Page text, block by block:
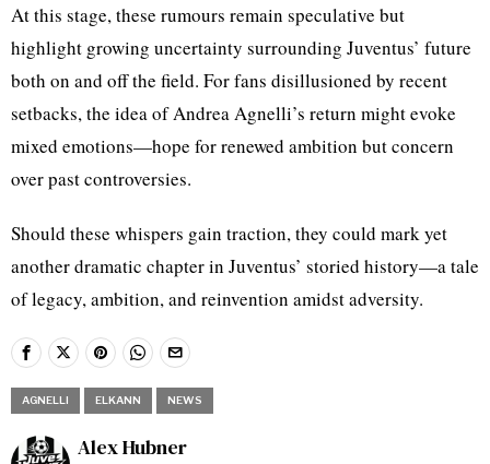
At this stage, these rumours remain speculative but
highlight growing uncertainty surrounding Juventus’ future
both on and off the field. For fans disillusioned by recent
setbacks, the idea of Andrea Agnelli’s return might evoke
mixed emotions—hope for renewed ambition but concern
over past controversies.
Should these whispers gain traction, they could mark yet
another dramatic chapter in Juventus’ storied history—a tale
of legacy, ambition, and reinvention amidst adversity.
AGNELLI ELKANN NEWS
Alex Hubner